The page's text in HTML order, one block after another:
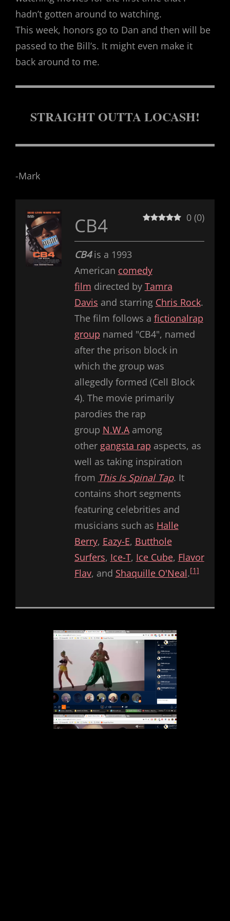
hadn’t gotten around to watching.
This week, honors go to Dan and then will be
passed to the Bill’s. It might even make it
back around to me.
STRAIGHT OUTTA LOCASH!
-Mark
CB4 0 (0)
CB4is a 1993
American comedy
film directed by Tamra
Davis and starring Chris Rock.
The film follows a fictionalrap
group named "CB4", named
after the prison block in
which the group was
allegedly formed (Cell Block
4). The movie primarily
parodies the rap
group N.W.Aamong
other gangsta rap aspects, as
well as taking inspiration
from This Is Spinal Tap. It
contains short segments
featuring celebrities and
musicians such as Halle
Berry, Eazy-E, Butthole
Surfers, Ice-T, Ice Cube, Flavor
Flav, and Shaquille O'Neal.[1]